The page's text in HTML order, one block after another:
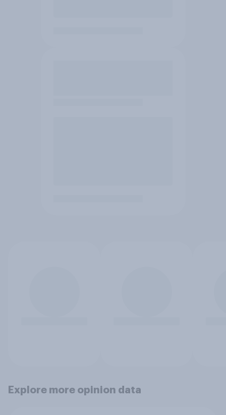
Explore more opinion data